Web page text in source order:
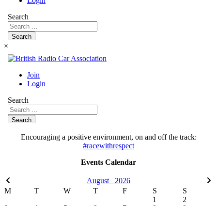
×
Encouraging a positive environment, on and off the track:
#racewithrespect
Events Calendar
August 2026
M
T W T F S
S
1
2